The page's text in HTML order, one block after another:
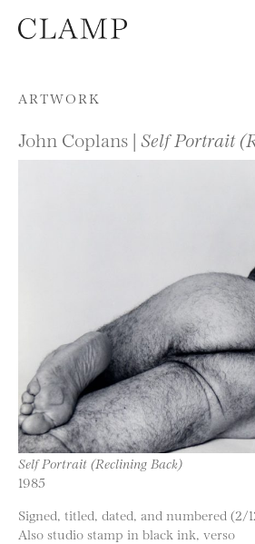
Skip to content
ARTWORK
John Coplans | Self Portrait
Self Portrait (Reclining Back)
1985
Signed, titled, dated, and numbered (2/
Also studio stamp in black ink, verso